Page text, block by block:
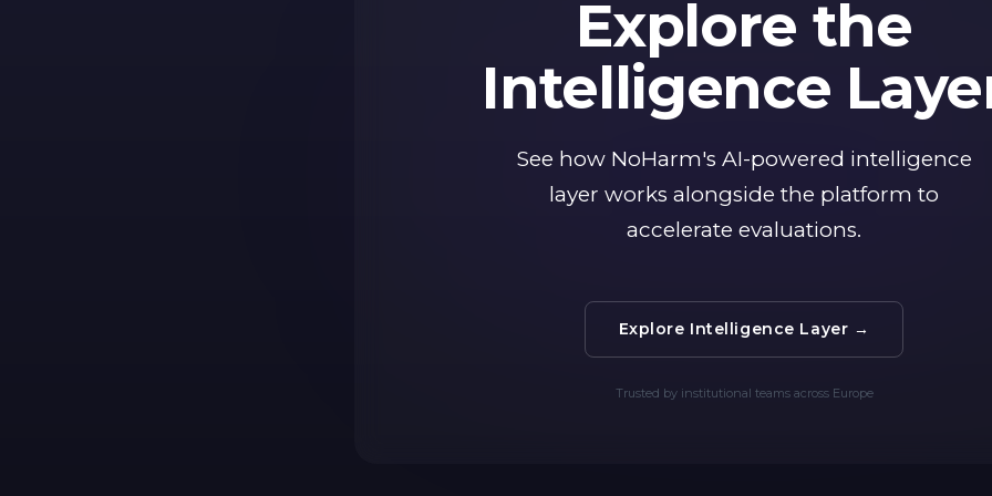
Explore the
Intelligence
See how NoHarm's AI-powered intelligence
layer works alongside the platform to
accelerate evaluations.
Explore Intelligence Layer →
Trusted by institutional teams across Europe